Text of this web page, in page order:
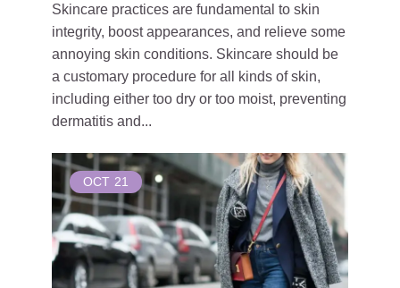
Skincare practices are fundamental to skin
integrity, boost appearances, and relieve some
annoying skin conditions. Skincare should be
a customary procedure for all kinds of skin,
including either too dry or too moist, preventing
dermatitis and...
OCT 21